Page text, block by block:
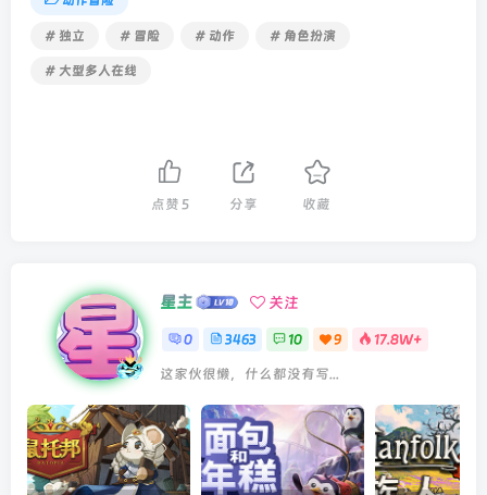
# 独立 # 冒险 # 动作 # 角色扮演
# 大型多人在线
点赞 5 分享 收藏
星主 关注
0 3463 10 9 17.8W+
这家伙很懒，什么都没有写...